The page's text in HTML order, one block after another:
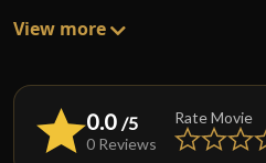
View more
0.0 /5
0 Reviews
Rate Movie